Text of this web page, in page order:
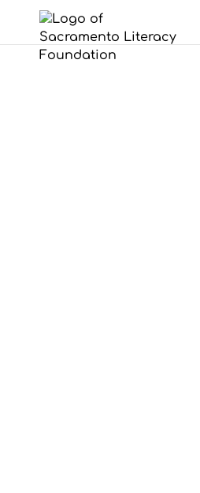
Skip to content